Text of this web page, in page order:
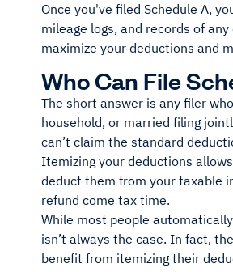
Once you've filed Schedule A,
mileage logs, and records of
maximize your deductions and
Who Can File
The short answer is any filer
household, or married filing
can’t claim the standard
Itemizing your deductions
deduct them from your taxable
refund come tax time.
While most people
isn’t always the case. In fact,
benefit from itemizing their